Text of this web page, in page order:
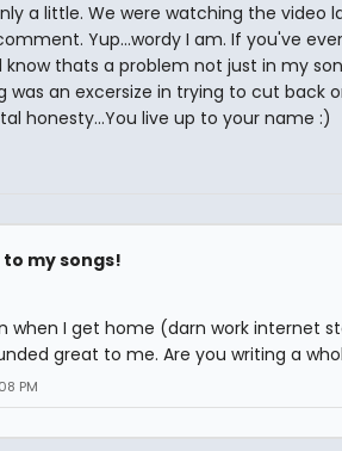
a little. We were watching the video
Yup...wordy I am. If you've
thats a problem not just in my
was an excersize in trying to cut back
honesty...You live up to your name :)
my songs!
when I get home (darn work internet
great to me. Are you writing a
PM